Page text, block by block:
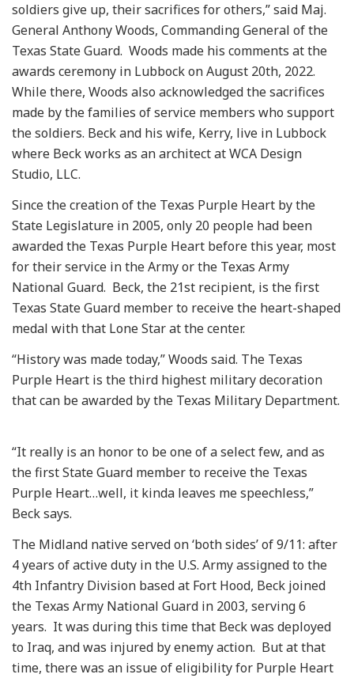
soldiers give up, their sacrifices for others,” said Maj.
General Anthony Woods, Commanding General of the
Texas State Guard. Woods made his comments at the
awards ceremony in Lubbock on August 20th, 2022.
While there, Woods also acknowledged the sacrifices
made by the families of service members who support
the soldiers. Beck and his wife, Kerry, live in Lubbock
where Beck works as an architect at WCA Design
Studio, LLC.
Since the creation of the Texas Purple Heart by the
State Legislature in 2005, only 20 people had been
awarded the Texas Purple Heart before this year, most
for their service in the Army or the Texas Army
National Guard. Beck, the 21st recipient, is the first
Texas State Guard member to receive the heart-shaped
medal with that Lone Star at the center.
“History was made today,” Woods said. The Texas
Purple Heart is the third highest military decoration
that can be awarded by the Texas Military Department.
“It really is an honor to be one of a select few, and as
the first State Guard member to receive the Texas
Purple Heart…well, it kinda leaves me speechless,”
Beck says.
The Midland native served on ‘both sides’ of 9/11: after
4 years of active duty in the U.S. Army assigned to the
4th Infantry Division based at Fort Hood, Beck joined
the Texas Army National Guard in 2003, serving 6
years. It was during this time that Beck was deployed
to Iraq, and was injured by enemy action. But at that
time, there was an issue of eligibility for Purple Heart